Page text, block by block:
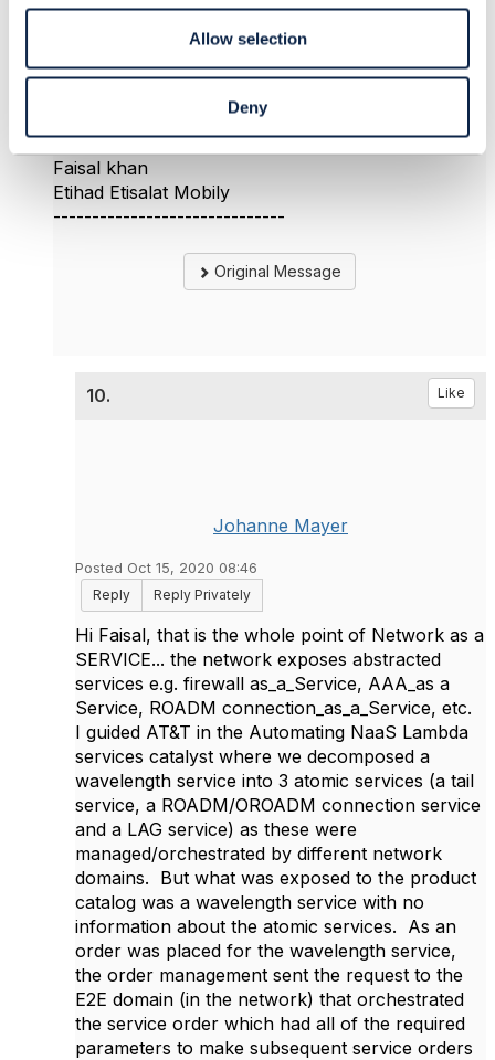
Allow selection
Deny
Perhaps you mean resource orchestration here ?.
My question was more on the service
orchestration and who will handle it ?
------------------------------
Faisal khan
Etihad Etisalat Mobily
------------------------------
Original Message
10. Like
Johanne Mayer
Posted Oct 15, 2020 08:46
Reply
Reply Privately
Hi Faisal, that is the whole point of Network as a
SERVICE... the network exposes abstracted
services e.g. firewall as_a_Service, AAA_as a
Service, ROADM connection_as_a_Service, etc.
I guided AT&T in the Automating NaaS Lambda
services catalyst where we decomposed a
wavelength service into 3 atomic services (a tail
service, a ROADM/OROADM connection service
and a LAG service) as these were
managed/orchestrated by different network
domains. But what was exposed to the product
catalog was a wavelength service with no
information about the atomic services. As an
order was placed for the wavelength service,
the order management sent the request to the
E2E domain (in the network) that orchestrated
the service order which had all of the required
parameters to make subsequent service orders